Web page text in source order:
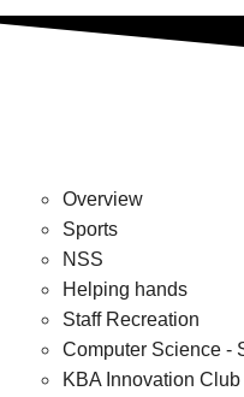
Overview
Sports
NSS
Helping hands
Staff Recreation
Computer Science -
KBA Innovation Club